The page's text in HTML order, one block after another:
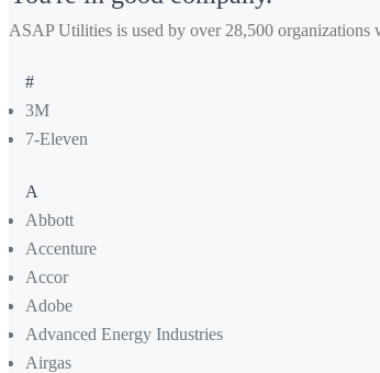
ASAP Utilities is used by over 28,500 organizations
#
3M
7-Eleven
A
Abbott
Accenture
Accor
Adobe
Advanced Energy Industries
Airgas